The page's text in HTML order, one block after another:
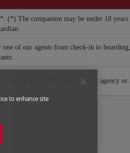
The companion may be under 18 years
of our agents from check-in to
request at your Royal Air Maroc agency or
to enhance site